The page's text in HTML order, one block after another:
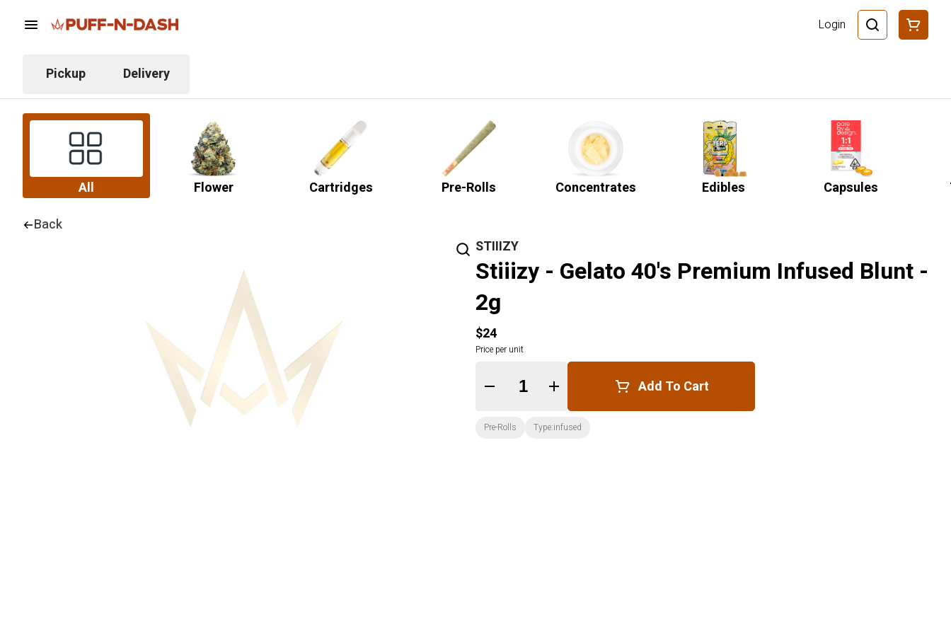
Login
Pickup Delivery
All Flower Cartridges Pre-Rolls Concentrates Edibles Capsules
Back
STIIIZY
Stiiizy - Gelato 40's Premium Infused Blunt -
2g
$24
Price per unit
Quantity Selector Add To Cart
Pre-Rolls Type:infused